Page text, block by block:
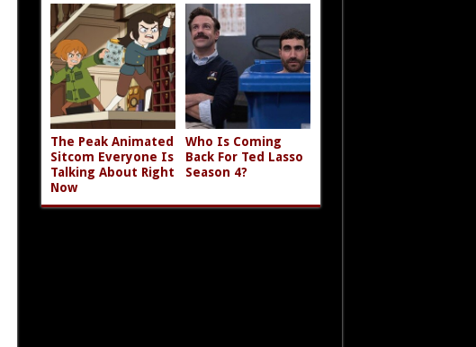
The Peak Animated
Sitcom Everyone Is
Talking About Right
Now
Who Is Coming
Back For Ted Lasso
Season 4?